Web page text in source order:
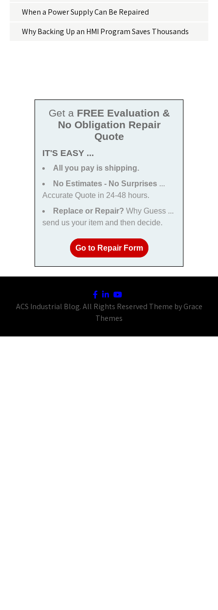
When a Power Supply Can Be Repaired
Why Backing Up an HMI Program Saves Thousands
Get a FREE Evaluation &
No Obligation Repair
Quote
IT'S EASY ...
All you pay is shipping.
No Estimates - No Surprises ...
Accurate Quote in 24-48 hours.
Replace or Repair? Why Guess ...
send us your item and then decide.
Go to Repair Form
ACS Industrial Blog. All Rights Reserved Theme by Grace
Themes